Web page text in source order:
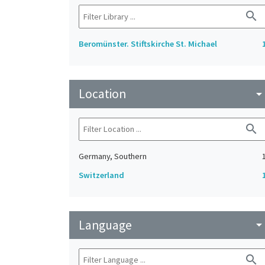
search
Beromünster. Stiftskirche St. Michael
Location arrow_drop_down
search
Germany, Southern
1
Switzerland
Language arrow_drop_down
search